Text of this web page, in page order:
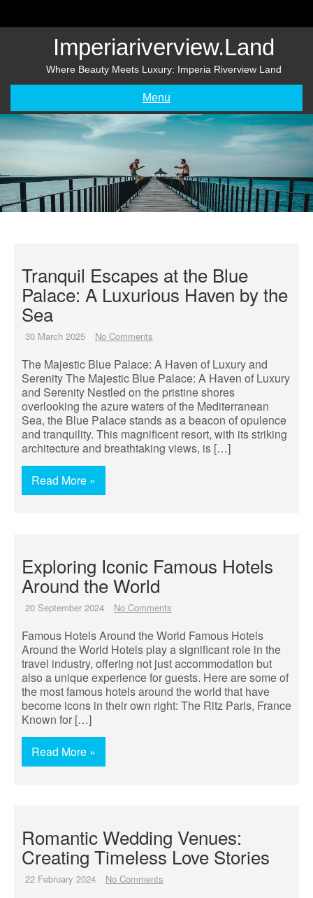
Imperiariverview.land
Where Beauty Meets Luxury: Imperia Riverview Land
Menu
Tranquil Escapes at the Blue
Palace: A Luxurious Haven by the
Sea
30 March 2025 No Comments
The Majestic Blue Palace: A Haven of Luxury and
Serenity The Majestic Blue Palace: A Haven of Luxury
and Serenity Nestled on the pristine shores
overlooking the azure waters of the Mediterranean
Sea, the Blue Palace stands as a beacon of opulence
and tranquility. This magnificent resort, with its striking
architecture and breathtaking views, is […]
Read More »
Exploring Iconic Famous Hotels
Around the World
20 September 2024 No Comments
Famous Hotels Around the World Famous Hotels
Around the World Hotels play a significant role in the
travel industry, offering not just accommodation but
also a unique experience for guests. Here are some of
the most famous hotels around the world that have
become icons in their own right: The Ritz Paris, France
Known for […]
Read More »
Romantic Wedding Venues:
Creating Timeless Love Stories
22 February 2024 No Comments